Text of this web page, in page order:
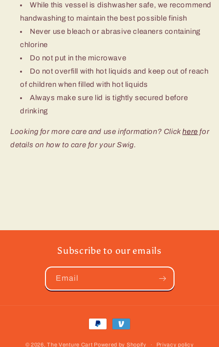
While this vessel is dishwasher safe, we recommend
handwashing to maintain the best possible finish
Never use bleach or abrasive cleaners containing
chlorine
Do not put in the microwave
Do not overfill with hot liquids and keep out of reach
of children when filled with hot liquids
Always make sure lid is tightly secured before
drinking
Looking for more care and use information? Clickhere for
details on how to care for your Swig.
Subscribe to our emails
Email
Payment
© 2026,The Venture Cart Powered by Shopify Privacy policy